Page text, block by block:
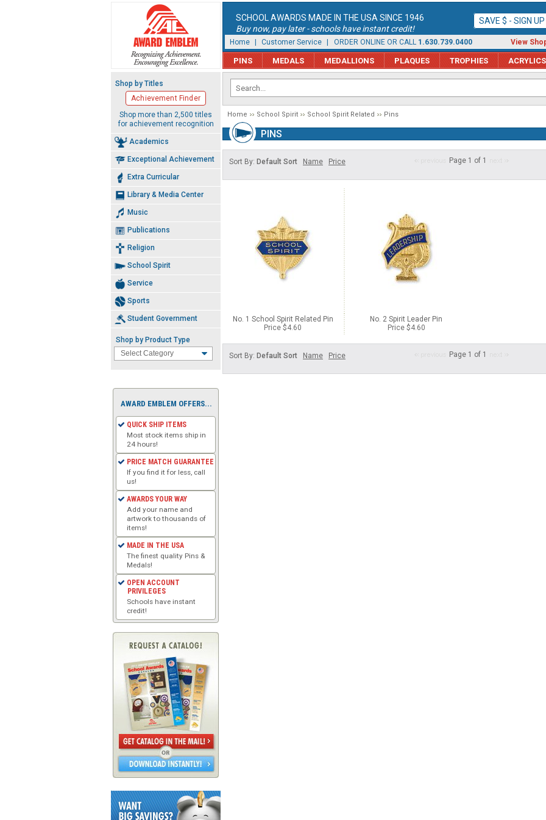
SCHOOL AWARDS MADE IN THE USA SINCE 1946
Buy now, pay later - schools have instant credit!
SAVE $ - SIGN
Home Customer Service | ORDER ONLINE OR CALL 1.630.739.0400 View
PINS MEDALS MEDALLIONS PLAQUES TROPHIES ACRYLICS
Home School Spirit School Spirit Related Pins
PINS
Sort By: Default Sort Name Price Page 1 of 1
No. 1 School Spirit Related Pin
Price $4.60
No. 2 Spirit Leader Pin
Price $4.60
Sort By: Default Sort Name Price Page 1 of 1
Shop by Titles
Achievement Finder
Shop more than 2,500 titles
for achievement recognition
Academics
Exceptional Achievement
Extra Curricular
Library & Media Center
Music
Publications
Religion
School Spirit
Service
Sports
Student Government
Shop by Product Type
AWARD EMBLEM OFFERS...
QUICK SHIP ITEMS
Most stock items ship in
24 hours!
PRICE MATCH GUARANTEE
If you find it for less, call
us!
AWARDS YOUR WAY
Add your name and
artwork to thousands of
items!
MADE IN THE USA
The finest quality Pins &
Medals!
OPEN ACCOUNT
PRIVILEGES
Schools have instant
credit!